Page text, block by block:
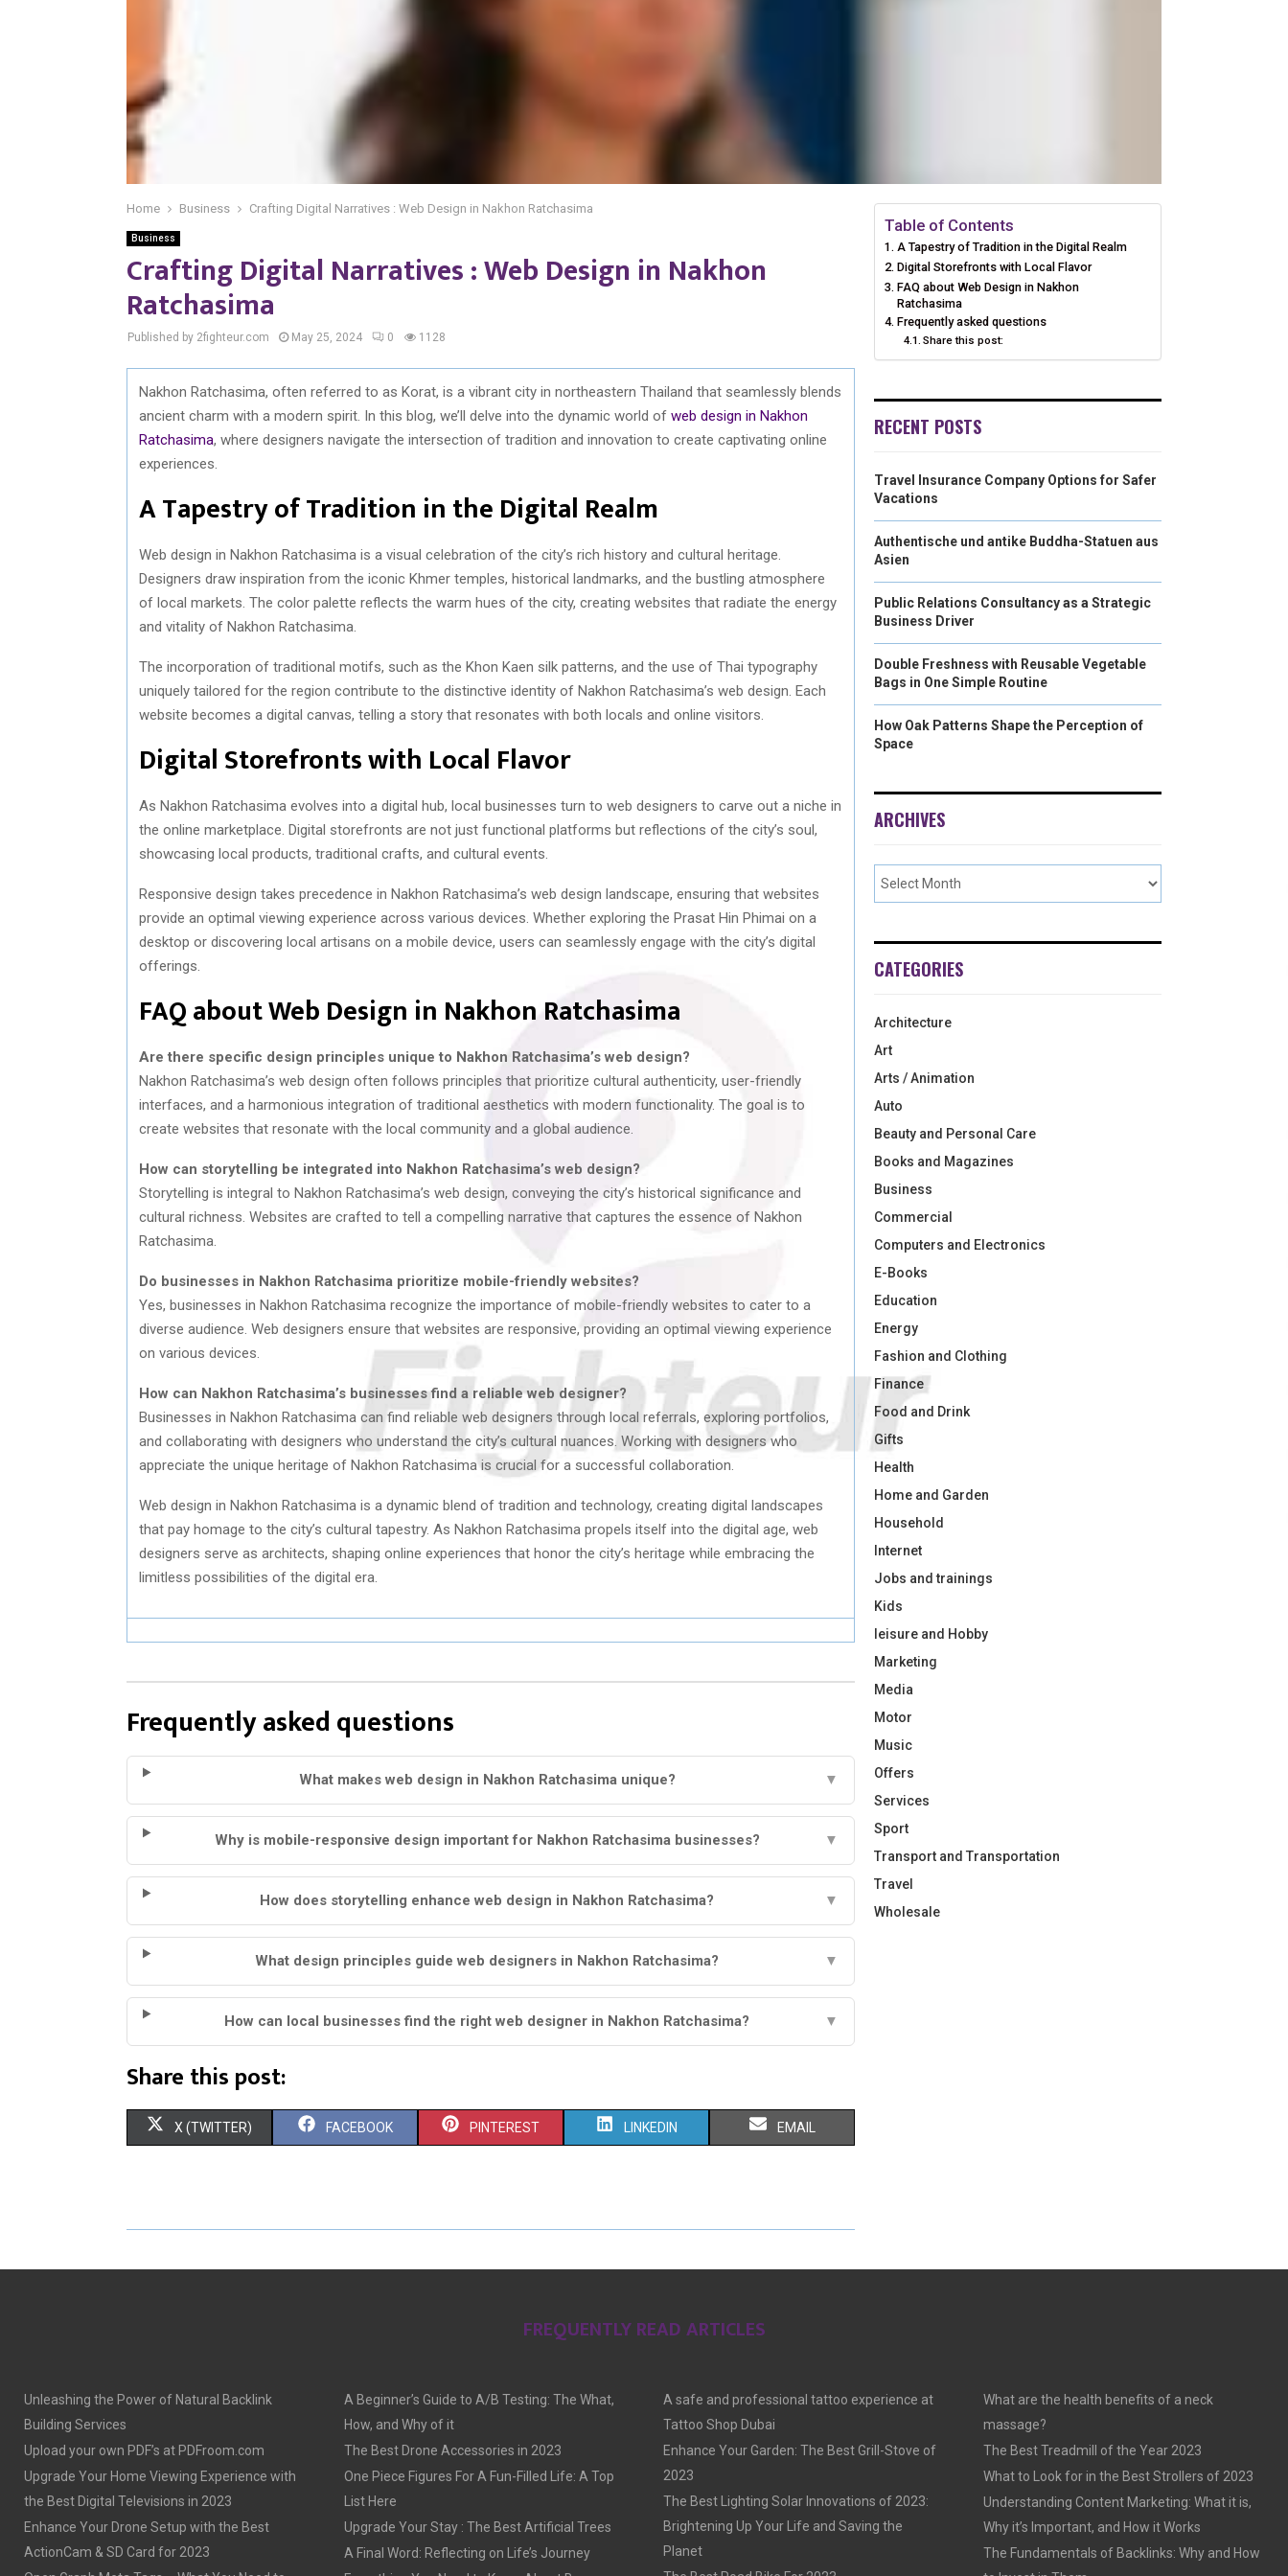
Home Business Crafting Digital Narratives : Web Design in Nakhon Ratchasima
Business
Crafting Digital Narratives : Web Design in Nakhon
Ratchasima
Published by 2fighteur.com May 25, 2024 0 1128
Nakhon Ratchasima, often referred to as Korat, is a vibrant city in northeastern Thailand that seamlessly blends
ancient charm with a modern spirit. In this blog, we’ll delve into the dynamic world of web design in Nakhon
Ratchasima, where designers navigate the intersection of tradition and innovation to create captivating online
experiences.
A Tapestry of Tradition in the Digital Realm
Web design in Nakhon Ratchasima is a visual celebration of the city’s rich history and cultural heritage.
Designers draw inspiration from the iconic Khmer temples, historical landmarks, and the bustling atmosphere
of local markets. The color palette reflects the warm hues of the city, creating websites that radiate the energy
and vitality of Nakhon Ratchasima.
The incorporation of traditional motifs, such as the Khon Kaen silk patterns, and the use of Thai typography
uniquely tailored for the region contribute to the distinctive identity of Nakhon Ratchasima’s web design. Each
website becomes a digital canvas, telling a story that resonates with both locals and online visitors.
Digital Storefronts with Local Flavor
As Nakhon Ratchasima evolves into a digital hub, local businesses turn to web designers to carve out a niche in
the online marketplace. Digital storefronts are not just functional platforms but reflections of the city’s soul,
showcasing local products, traditional crafts, and cultural events.
Responsive design takes precedence in Nakhon Ratchasima’s web design landscape, ensuring that websites
provide an optimal viewing experience across various devices. Whether exploring the Prasat Hin Phimai on a
desktop or discovering local artisans on a mobile device, users can seamlessly engage with the city’s digital
offerings.
FAQ about Web Design in Nakhon Ratchasima
Are there specific design principles unique to Nakhon Ratchasima’s web design?
Nakhon Ratchasima’s web design often follows principles that prioritize cultural authenticity, user-friendly
interfaces, and a harmonious integration of traditional aesthetics with modern functionality. The goal is to
create websites that resonate with the local community and a global audience.
How can storytelling be integrated into Nakhon Ratchasima’s web design?
Storytelling is integral to Nakhon Ratchasima’s web design, conveying the city’s historical significance and
cultural richness. Websites are crafted to tell a compelling narrative that captures the essence of Nakhon
Ratchasima.
Do businesses in Nakhon Ratchasima prioritize mobile-friendly websites?
Yes, businesses in Nakhon Ratchasima recognize the importance of mobile-friendly websites to cater to a
diverse audience. Web designers ensure that websites are responsive, providing an optimal viewing experience
on various devices.
How can Nakhon Ratchasima’s businesses find a reliable web designer?
Businesses in Nakhon Ratchasima can find reliable web designers through local referrals, exploring portfolios,
and collaborating with designers who understand the city’s cultural nuances. Working with designers who
appreciate the unique heritage of Nakhon Ratchasima is crucial for a successful collaboration.
Web design in Nakhon Ratchasima is a dynamic blend of tradition and technology, creating digital landscapes
that pay homage to the city’s cultural tapestry. As Nakhon Ratchasima propels itself into the digital age, web
designers serve as architects, shaping online experiences that honor the city’s heritage while embracing the
limitless possibilities of the digital era.
Frequently asked questions
What makes web design in Nakhon Ratchasima unique? ▼
Why is mobile-responsive design important for Nakhon Ratchasima businesses? ▼
How does storytelling enhance web design in Nakhon Ratchasima? ▼
What design principles guide web designers in Nakhon Ratchasima? ▼
How can local businesses find the right web designer in Nakhon Ratchasima? ▼
Share this post:
S
R
X (TWITTER) S
R
FACEBOOK S
R
PINTEREST S
R
N
LINKEDIN S
R
EMAIL
Table of Contents
A Tapestry of Tradition in the Digital Realm
Digital Storefronts with Local Flavor
FAQ about Web Design in Nakhon
Ratchasima
Frequently asked questions
Share this post:
RECENT POSTS
Travel Insurance Company Options for Safer
Vacations
Authentische und antike Buddha-Statuen aus
Asien
Public Relations Consultancy as a Strategic
Business Driver
Double Freshness with Reusable Vegetable
Bags in One Simple Routine
How Oak Patterns Shape the Perception of
Space
ARCHIVES
CATEGORIES
Architecture
Art
Arts / Animation
Auto
Beauty and Personal Care
Books and Magazines
Business
Commercial
Computers and Electronics
E-Books
Education
Energy
Fashion and Clothing
Finance
Food and Drink
Gifts
Health
Home and Garden
Household
Internet
Jobs and trainings
Kids
leisure and Hobby
Marketing
Media
Motor
Music
Offers
Services
Sport
Transport and Transportation
Travel
Wholesale
FREQUENTLY READ ARTICLES
Unleashing the Power of Natural Backlink
Building Services
Upload your own PDF’s at PDFroom.com
Upgrade Your Home Viewing Experience with
the Best Digital Televisions in 2023
Enhance Your Drone Setup with the Best
ActionCam & SD Card for 2023
A Beginner’s Guide to A/B Testing: The What,
How, and Why of it
The Best Drone Accessories in 2023
One Piece Figures For A Fun-Filled Life: A Top
List Here
Upgrade Your Stay : The Best Artificial Trees
A Final Word: Reflecting on Life’s Journey
A safe and professional tattoo experience at
Tattoo Shop Dubai
Enhance Your Garden: The Best Grill-Stove of
2023
The Best Lighting Solar Innovations of 2023:
Brightening Up Your Life and Saving the
Planet
What are the health benefits of a neck
massage?
The Best Treadmill of the Year 2023
What to Look for in the Best Strollers of 2023
Understanding Content Marketing: What it is,
Why it’s Important, and How it Works
The Fundamentals of Backlinks: Why and How